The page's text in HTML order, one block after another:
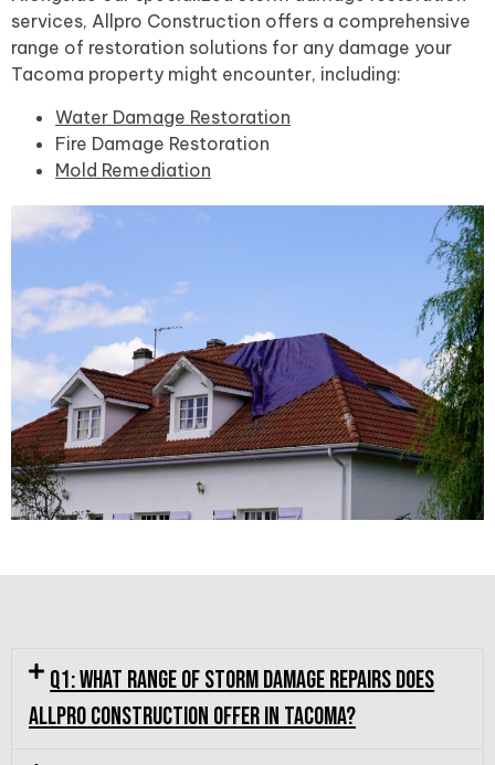
services, Allpro Construction offers a comprehensive
range of restoration solutions for any damage your
Tacoma property might encounter, including:
Water Damage Restoration
Fire Damage Restoration
Mold Remediation
Q1: What range of storm damage repairs does
Allpro Construction offer in Tacoma?